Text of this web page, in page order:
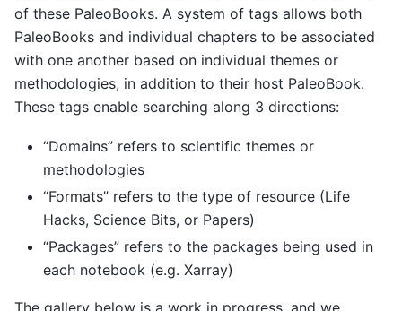
of these PaleoBooks. A system of tags allows both
PaleoBooks and individual chapters to be associated
with one another based on individual themes or
methodologies, in addition to their host PaleoBook.
These tags enable searching along 3 directions:
“Domains” refers to scientific themes or
methodologies
“Formats” refers to the type of resource (Life
Hacks, Science Bits, or Papers)
“Packages” refers to the packages being used in
each notebook (e.g. Xarray)
The gallery below is a work in progress, and we